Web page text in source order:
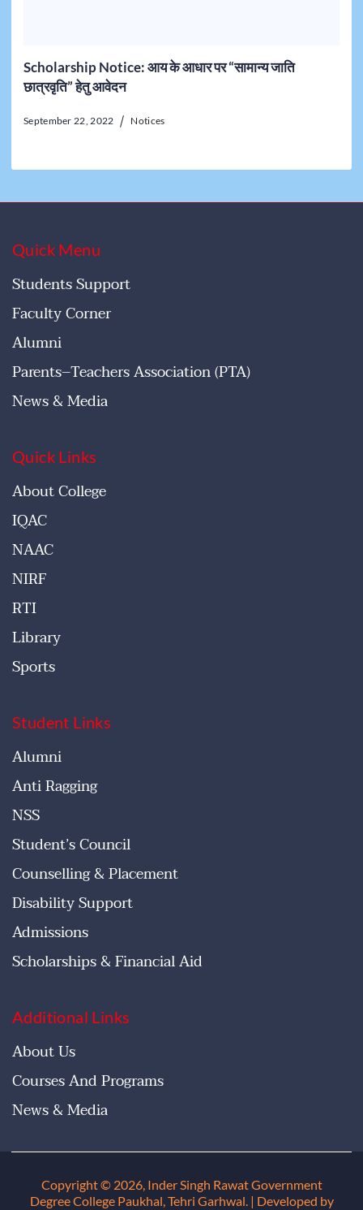
Scholarship Notice: आय के आधार पर “सामान्य जाति
छात्रवृति” हेतु आवेदन
September 22, 2022 Notices
Quick Menu
Students Support
Faculty Corner
Alumni
Parents–Teachers Association (PTA)
News & Media
Quick Links
About College
IQAC
NAAC
NIRF
RTI
Library
Sports
Student Links
Alumni
Anti Ragging
NSS
Student’s Council
Counselling & Placement
Disability Support
Admissions
Scholarships & Financial Aid
Additional Links
About Us
Courses And Programs
News & Media
Copyright © 2026, Inder Singh Rawat Government
Degree College Paukhal, Tehri Garhwal. | Developed by